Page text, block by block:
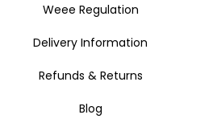
Weee Regulation
Delivery Information
Refunds & Returns
Blog